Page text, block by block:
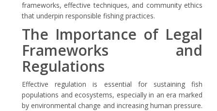
frameworks, effective techniques, and community ethics
that underpin responsible fishing practices.
The Importance of Legal
Frameworks and
Regulations
Effective regulation is essential for sustaining fish
populations and ecosystems, especially in an era marked
by environmental change and increasing human pressure.